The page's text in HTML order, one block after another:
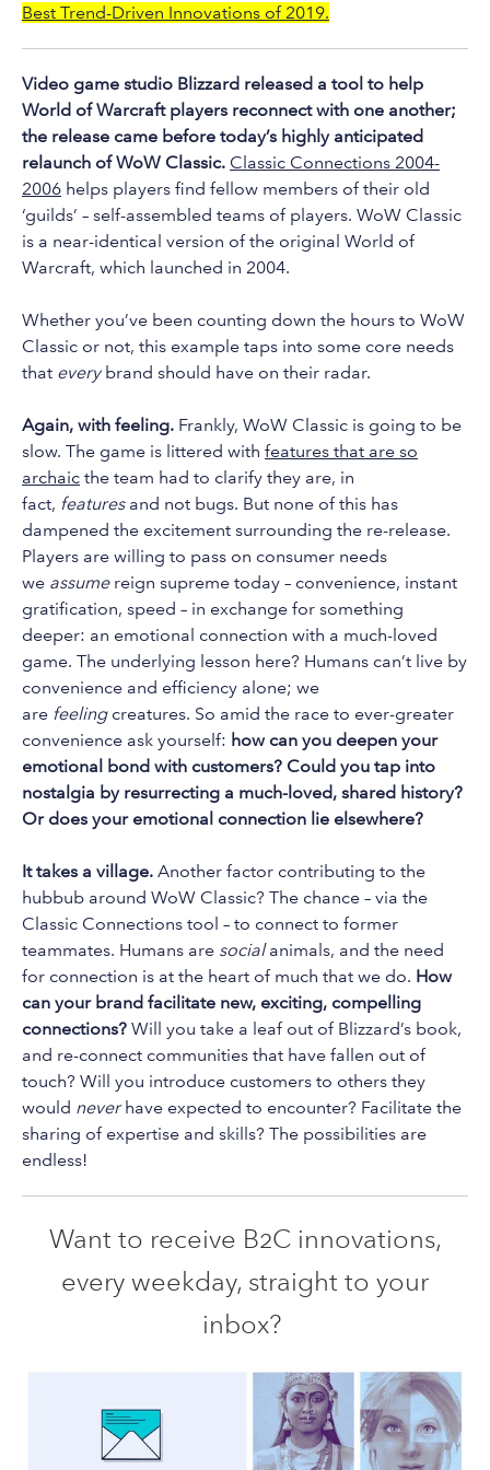
search
result.
Touch
device
users
can
use
and
swipe
gestures.
Best Trend-Driven Innovations of 2019.
Video game studio Blizzard released a tool to help
World of Warcraft players reconnect with one another;
the release came before today’s highly anticipated
relaunch of WoW Classic. Classic Connections 2004-
2006 helps players find fellow members of their old
‘guilds’ – self-assembled teams of players. WoW Classic
is a near-identical version of the original World of
Warcraft, which launched in 2004.
Whether you’ve been counting down the hours to WoW
Classic or not, this example taps into some core needs
that everybrand should have on their radar.
Again, with feeling. Frankly, WoW Classic is going to be
slow. The game is littered with features that are so
archaic the team had to clarify they are, in
fact, featuresand not bugs. But none of this has
dampened the excitement surrounding the re-release.
Players are willing to pass on consumer needs
we assumereign supreme today – convenience, instant
gratification, speed – in exchange for something
deeper: an emotional connection with a much-loved
game. The underlying lesson here? Humans can’t live by
convenience and efficiency alone; we
are feelingcreatures. So amid the race to ever-greater
convenience ask yourself: how can you deepen your
emotional bond with customers? Could you tap into
nostalgia by resurrecting a much-loved, shared history?
Or does your emotional connection lie elsewhere?
It takes a village. Another factor contributing to the
hubbub around WoW Classic? The chance – via the
Classic Connections tool – to connect to former
teammates. Humans are socialanimals, and the need
for connection is at the heart of much that we do. How
can your brand facilitate new, exciting, compelling
connections? Will you take a leaf out of Blizzard’s book,
and re-connect communities that have fallen out of
touch? Will you introduce customers to others they
would neverhave expected to encounter? Facilitate the
sharing of expertise and skills? The possibilities are
endless!
Want to receive B2C innovations,
every weekday, straight to your
inbox?